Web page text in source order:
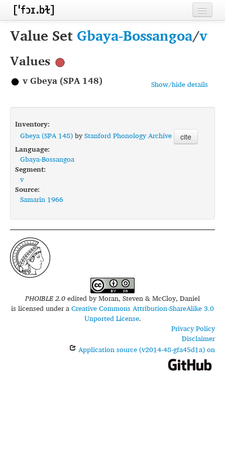
Home
Inventories
Languages
Segments
Sources
Conventions
FAQ
Value Set Gbaya-Bossangoa/v
Values
Show/hide details
v Gbeya (SPA 148)
Inventory:
Gbeya (SPA 148)byStanford Phonology Archive cite
Language:
Gbaya-Bossangoa
Segment:
v
Source:
Samarin 1966
PHOIBLE 2.0edited byMoran, Steven & McCloy, Daniel
is licensed under aCreative Commons Attribution-ShareAlike 3.0
Unported License.
Privacy Policy
Disclaimer
Application source (v2014-48-gfa45d1a) on